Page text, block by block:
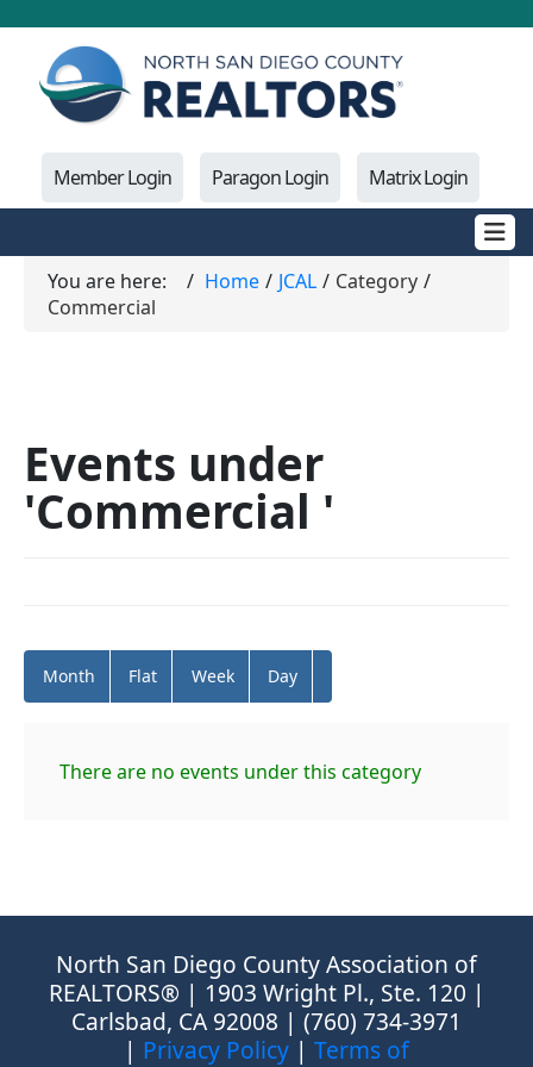
Member Login Paragon Login Matrix Login
You are here: Home JCAL
Category
Commercial
Events under
'Commercial '
Month Flat Week Day
There are no events under this category
North San Diego County Association of
REALTORS® | 1903 Wright Pl., Ste. 120 |
Carlsbad, CA 92008 | (760) 734-3971
| Privacy Policy | Terms of